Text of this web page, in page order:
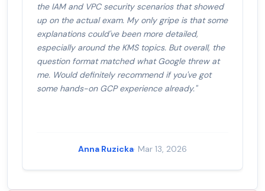
the IAM and VPC security scenarios that showed
up on the actual exam. My only gripe is that some
explanations could've been more detailed,
especially around the KMS topics. But overall, the
question format matched what Google threw at
me. Would definitely recommend if you've got
some hands-on GCP experience already."
Anna Ruzicka· Mar 13, 2026